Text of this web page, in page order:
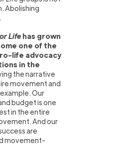
Abolishing
Lifehas grown
one of the
life advocacy
in the
the narrative
movement and
Our
budget is one
in the entire
And our
are
movement-